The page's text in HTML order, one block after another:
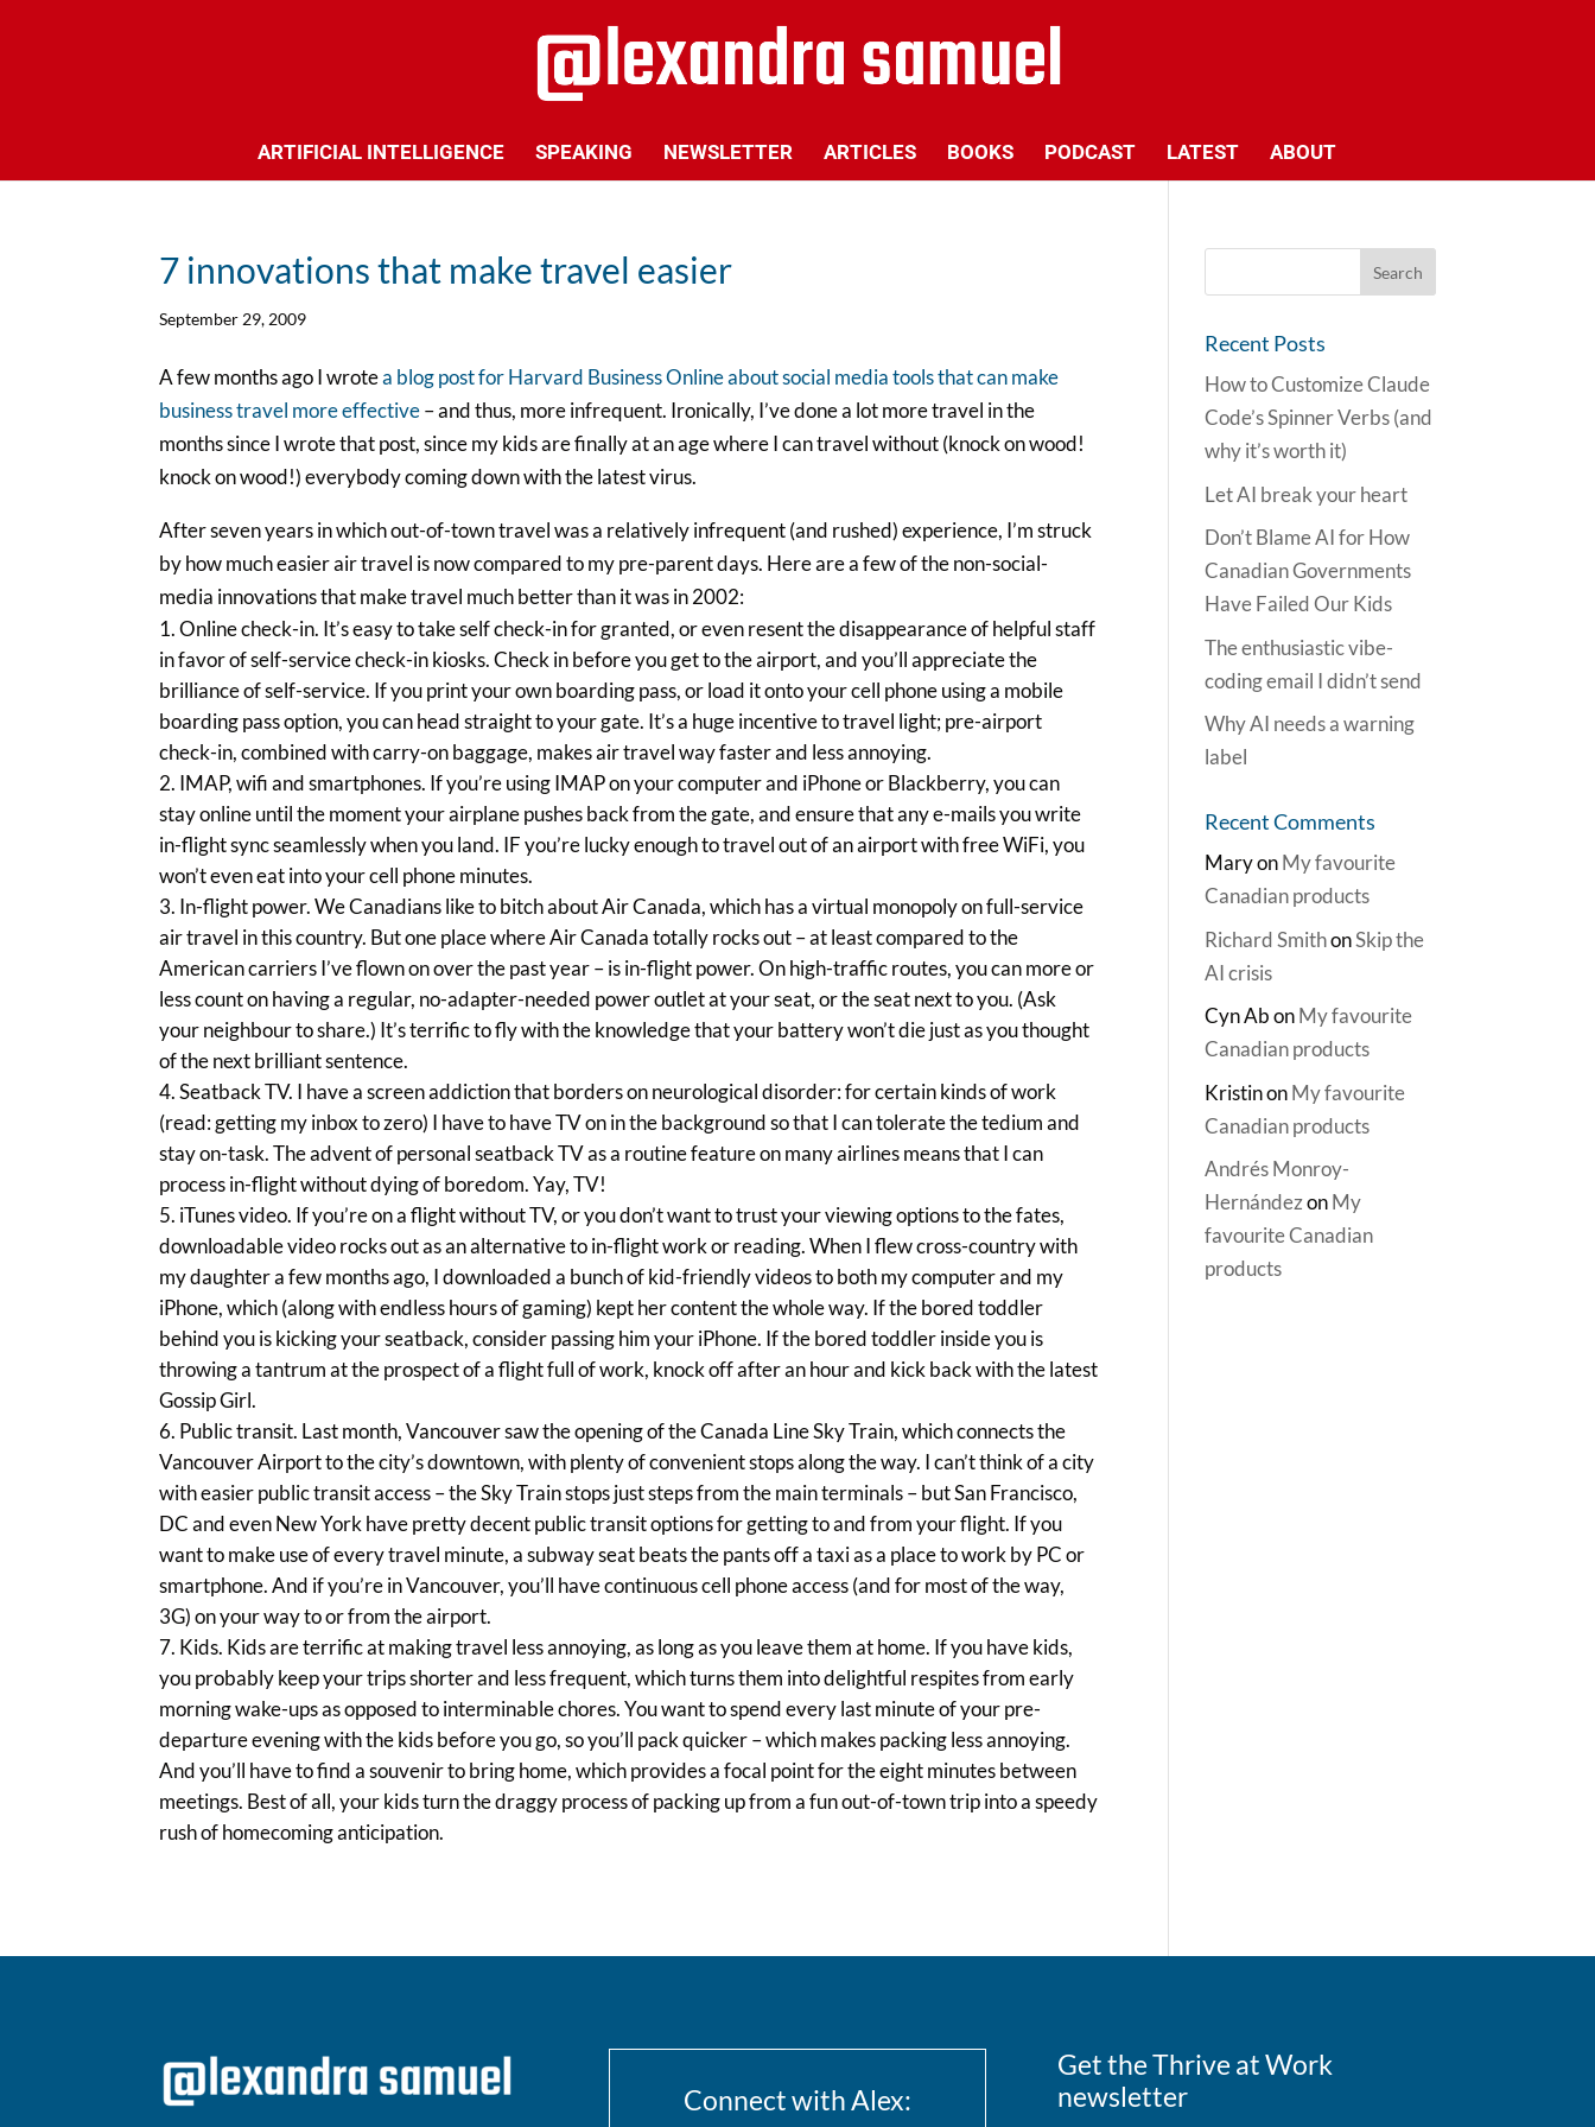
ARTIFICIAL INTELLIGENCE SPEAKING NEWSLETTER ARTICLES BOOKS PODCAST LATEST ABOUT
7 innovations that make travel easier
September 29, 2009
A few months ago I wrotea blog post for Harvard Business Online about social media tools that can make
business travel more effective– and thus, more infrequent. Ironically, I’ve done a lot more travel in the
months since I wrote that post, since my kids are finally at an age where I can travel without (knock on wood!
knock on wood!) everybody coming down with the latest virus.
After seven years in which out-of-town travel was a relatively infrequent (and rushed) experience, I’m struck
by how much easier air travel is now compared to my pre-parent days. Here are a few of the non-social-
media innovations that make travel much better than it was in 2002:
Online check-in. It’s easy to take self check-in for granted, or even resent the disappearance of helpful staff
in favor of self-service check-in kiosks. Check in before you get to the airport, and you’ll appreciate the
brilliance of self-service. If you print your own boarding pass, or load it onto your cell phone using a mobile
boarding pass option, you can head straight to your gate. It’s a huge incentive to travel light; pre-airport
check-in, combined with carry-on baggage, makes air travel way faster and less annoying.
IMAP, wifi and smartphones. If you’re using IMAP on your computer and iPhone or Blackberry, you can
stay online until the moment your airplane pushes back from the gate, and ensure that any e-mails you write
in-flight sync seamlessly when you land. IF you’re lucky enough to travel out of an airport with free WiFi, you
won’t even eat into your cell phone minutes.
In-flight power. We Canadians like to bitch about Air Canada, which has a virtual monopoly on full-service
air travel in this country. But one place where Air Canada totally rocks out – at least compared to the
American carriers I’ve flown on over the past year – is in-flight power. On high-traffic routes, you can more or
less count on having a regular, no-adapter-needed power outlet at your seat, or the seat next to you. (Ask
your neighbour to share.) It’s terrific to fly with the knowledge that your battery won’t die just as you thought
of the next brilliant sentence.
Seatback TV. I have a screen addiction that borders on neurological disorder: for certain kinds of work
(read: getting my inbox to zero) I have to have TV on in the background so that I can tolerate the tedium and
stay on-task. The advent of personal seatback TV as a routine feature on many airlines means that I can
process in-flight without dying of boredom. Yay, TV!
iTunes video. If you’re on a flight without TV, or you don’t want to trust your viewing options to the fates,
downloadable video rocks out as an alternative to in-flight work or reading. When I flew cross-country with
my daughter a few months ago, I downloaded a bunch of kid-friendly videos to both my computer and my
iPhone, which (along with endless hours of gaming) kept her content the whole way. If the bored toddler
behind you is kicking your seatback, consider passing him your iPhone. If the bored toddler inside you is
throwing a tantrum at the prospect of a flight full of work, knock off after an hour and kick back with the latest
Gossip Girl.
Public transit. Last month, Vancouver saw the opening of the Canada Line Sky Train, which connects the
Vancouver Airport to the city’s downtown, with plenty of convenient stops along the way. I can’t think of a city
with easier public transit access – the Sky Train stops just steps from the main terminals – but San Francisco,
DC and even New York have pretty decent public transit options for getting to and from your flight. If you
want to make use of every travel minute, a subway seat beats the pants off a taxi as a place to work by PC or
smartphone. And if you’re in Vancouver, you’ll have continuous cell phone access (and for most of the way,
3G) on your way to or from the airport.
Kids. Kids are terrific at making travel less annoying, as long as you leave them at home. If you have kids,
you probably keep your trips shorter and less frequent, which turns them into delightful respites from early
morning wake-ups as opposed to interminable chores. You want to spend every last minute of your pre-
departure evening with the kids before you go, so you’ll pack quicker – which makes packing less annoying.
And you’ll have to find a souvenir to bring home, which provides a focal point for the eight minutes between
meetings. Best of all, your kids turn the draggy process of packing up from a fun out-of-town trip into a speedy
rush of homecoming anticipation.
Recent Posts
How to Customize Claude
Code’s Spinner Verbs (and
why it’s worth it)
Let AI break your heart
Don’t Blame AI for How
Canadian Governments
Have Failed Our Kids
The enthusiastic vibe-
coding email I didn’t send
Why AI needs a warning
label
Recent Comments
MaryonMy favourite
Canadian products
Richard SmithonSkip the
AI crisis
Cyn AbonMy favourite
Canadian products
KristinonMy favourite
Canadian products
Andrés Monroy-
HernándezonMy
favourite Canadian
products
Connect with Alex:
Get the Thrive at Work
newsletter